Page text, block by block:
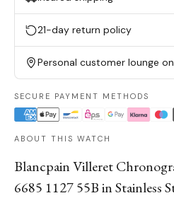
21-day return policy
Personal customer lounge
SECURE PAYMENT METHODS
ABOUT THIS WATCH
Blancpain Villeret
6685 1127 55B in Stainless